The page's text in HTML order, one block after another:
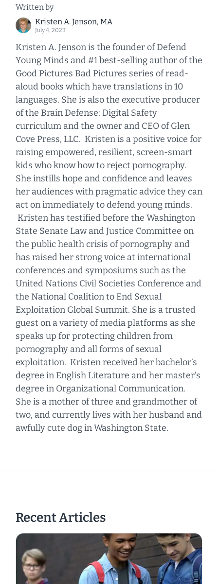
Written by
Kristen A. Jenson, MA
July 4, 2023
Kristen A. Jenson is the founder of Defend
Young Minds and #1 best-selling author of the
Good Pictures Bad Pictures series of read-
aloud books which have translations in 10
languages. She is also the executive producer
of the Brain Defense: Digital Safety
curriculum and the owner and CEO of Glen
Cove Press, LLC. Kristen is a positive voice for
raising empowered, resilient, screen-smart
kids who know how to reject pornography.
She instills hope and confidence and leaves
her audiences with pragmatic advice they can
act on immediately to defend young minds.
Kristen has testified before the Washington
State Senate Law and Justice Committee on
the public health crisis of pornography and
has raised her strong voice at international
conferences and symposiums such as the
United Nations Civil Societies Conference and
the National Coalition to End Sexual
Exploitation Global Summit. She is a trusted
guest on a variety of media platforms as she
speaks up for protecting children from
pornography and all forms of sexual
exploitation. Kristen received her bachelor’s
degree in English Literature and her master’s
degree in Organizational Communication.
She is a mother of three and grandmother of
two, and currently lives with her husband and
awfully cute dog in Washington State.
Recent Articles